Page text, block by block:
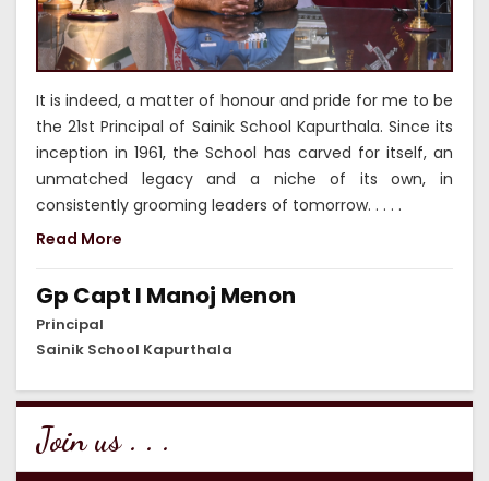
It is indeed, a matter of honour and pride for me to be
the 21st Principal of Sainik School Kapurthala. Since its
inception in 1961, the School has carved for itself, an
unmatched legacy and a niche of its own, in
consistently grooming leaders of tomorrow. . . . .
Read More
Gp Capt I Manoj Menon
Principal
Sainik School Kapurthala
Join us . . .